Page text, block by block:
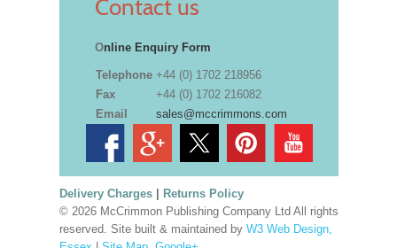
Contact us
Online Enquiry Form
Telephone +44 (0) 1702 218956
Fax
+44 (0) 1702 216082
Email
sales@mccrimmons.com
Delivery Charges| Returns Policy
© 2026 McCrimmon Publishing Company Ltd All rights
reserved. Site built & maintained by W3 Web Design,